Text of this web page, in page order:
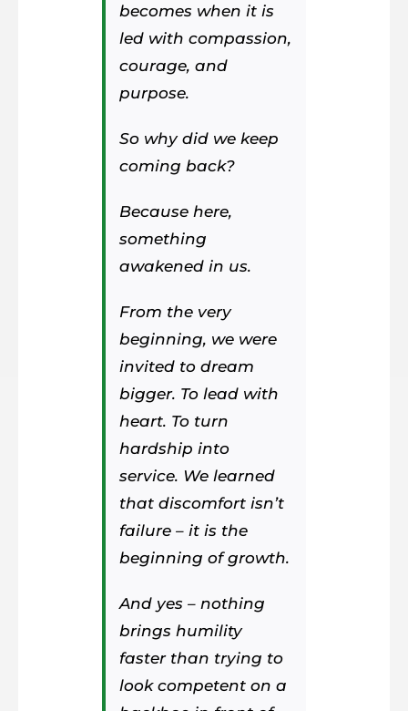
becomes when it is
led with compassion,
courage, and
purpose.
So why did we keep
coming back?
Because here,
something
awakened in us.
From the very
beginning, we were
invited to dream
bigger. To lead with
heart. To turn
hardship into
service. We learned
that discomfort isn’t
failure – it is the
beginning of growth.
And yes – nothing
brings humility
faster than trying to
look competent on a